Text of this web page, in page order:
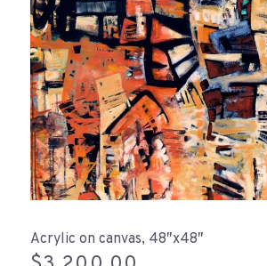
Acrylic on canvas, 48″x48″